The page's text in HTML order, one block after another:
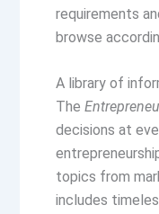
requirements
browse
A library of
The
decisions at
topics from
includes